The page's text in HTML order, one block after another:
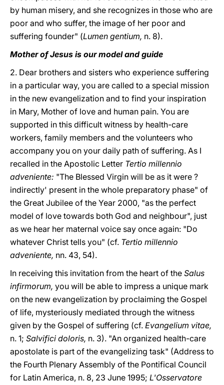
by human misery, and she recognizes in those who are
poor and who suffer, the image of her poor and
suffering founder" (Lumen gentium, n. 8).
Mother of Jesus is our model and guide
2. Dear brothers and sisters who experience suffering
in a particular way, you are called to a special mission
in the new evangelization and to find your inspiration
in Mary, Mother of love and human pain. You are
supported in this difficult witness by health-care
workers, family members and the volunteers who
accompany you on your daily path of suffering. As I
recalled in the Apostolic Letter Tertio millennio
adveniente: "The Blessed Virgin will be as it were ?
indirectly' present in the whole preparatory phase" of
the Great Jubilee of the Year 2000, "as the perfect
model of love towards both God and neighbour", just
as we hear her maternal voice say once again: "Do
whatever Christ tells you" (cf. Tertio millennio
adveniente, nn. 43, 54).
In receiving this invitation from the heart of the Salus
infirmorum, you will be able to impress a unique mark
on the new evangelization by proclaiming the Gospel
of life, mysteriously mediated through the witness
given by the Gospel of suffering (cf. Evangelium vitae,
n. 1; Salvifici doloris, n. 3). "An organized health-care
apostolate is part of the evangelizing task" (Address to
the Fourth Plenary Assembly of the Pontifical Council
for Latin America, n. 8, 23 June 1995; L'Osservatore